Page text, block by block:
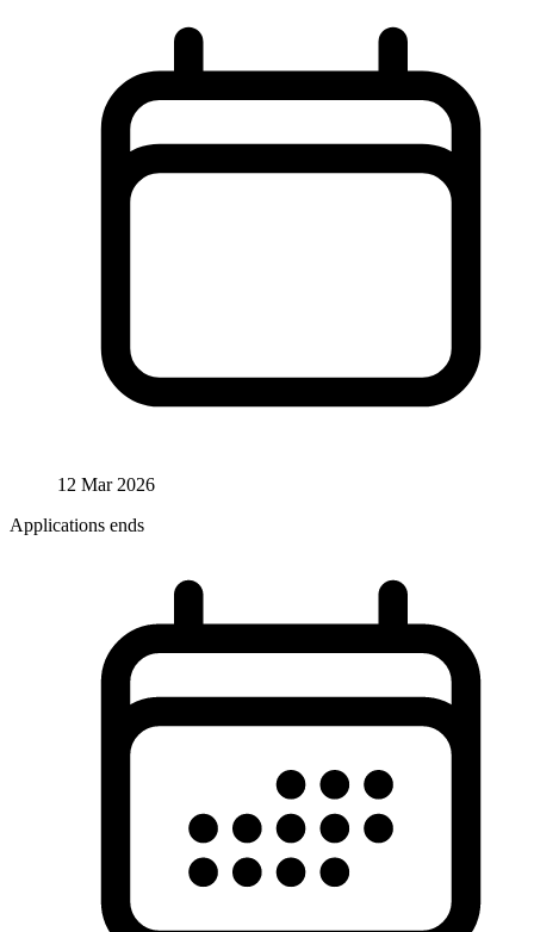
12 Mar 2026
Applications ends